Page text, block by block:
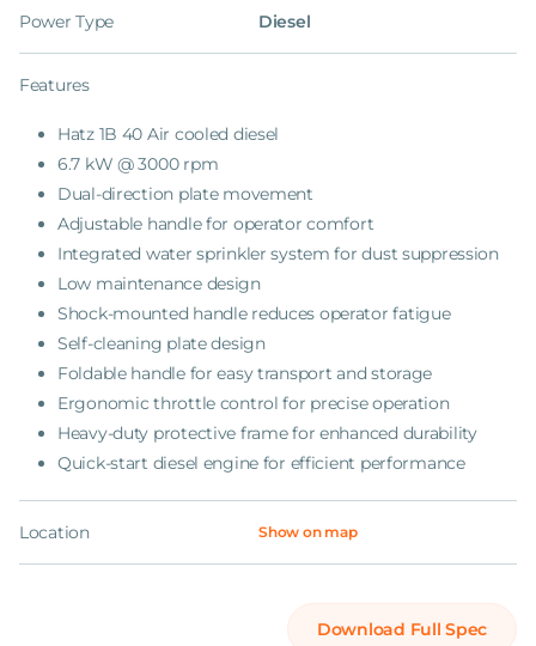
Power Type Diesel
Features
Hatz 1B 40 Air cooled diesel
6.7 kW @ 3000 rpm
Dual-direction plate movement
Adjustable handle for operator comfort
Integrated water sprinkler system for dust suppression
Low maintenance design
Shock-mounted handle reduces operator fatigue
Self-cleaning plate design
Foldable handle for easy transport and storage
Ergonomic throttle control for precise operation
Heavy-duty protective frame for enhanced durability
Quick-start diesel engine for efficient performance
Location Show on map
Download Full Spec